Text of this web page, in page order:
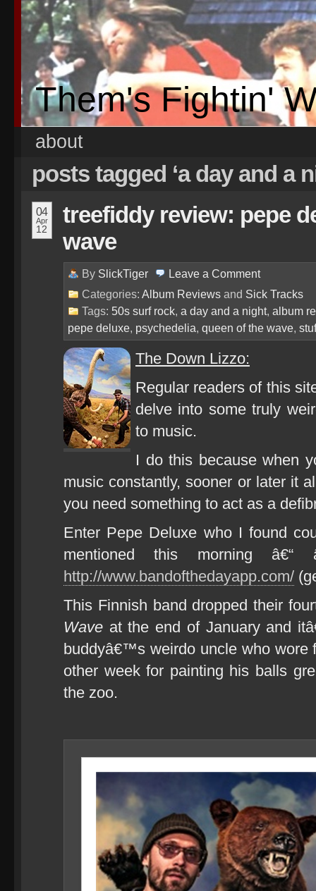
Them's Fightin'
about
posts tagged ‘a day and a
04
Apr
12
treefiddy review: pepe
wave
By SlickTiger Leave a Comment
Categories: Album Reviews and Sick Tracks
Tags: 50s surf rock, a day and a night, album
pepe deluxe, psychedelia, queen of the wave,
The Down Lizzo:
Regular readers of this
delve into some truly
to music.
I do this because when
music constantly, sooner or later it
you need something to act as a
Enter Pepe Deluxe who I found
mentioned this morning â€“
http://www.bandofthedayapp.com/
This Finnish band dropped their
Wave at the end of January and
buddyâ€™s weirdo uncle who wore
other week for painting his balls
the zoo.